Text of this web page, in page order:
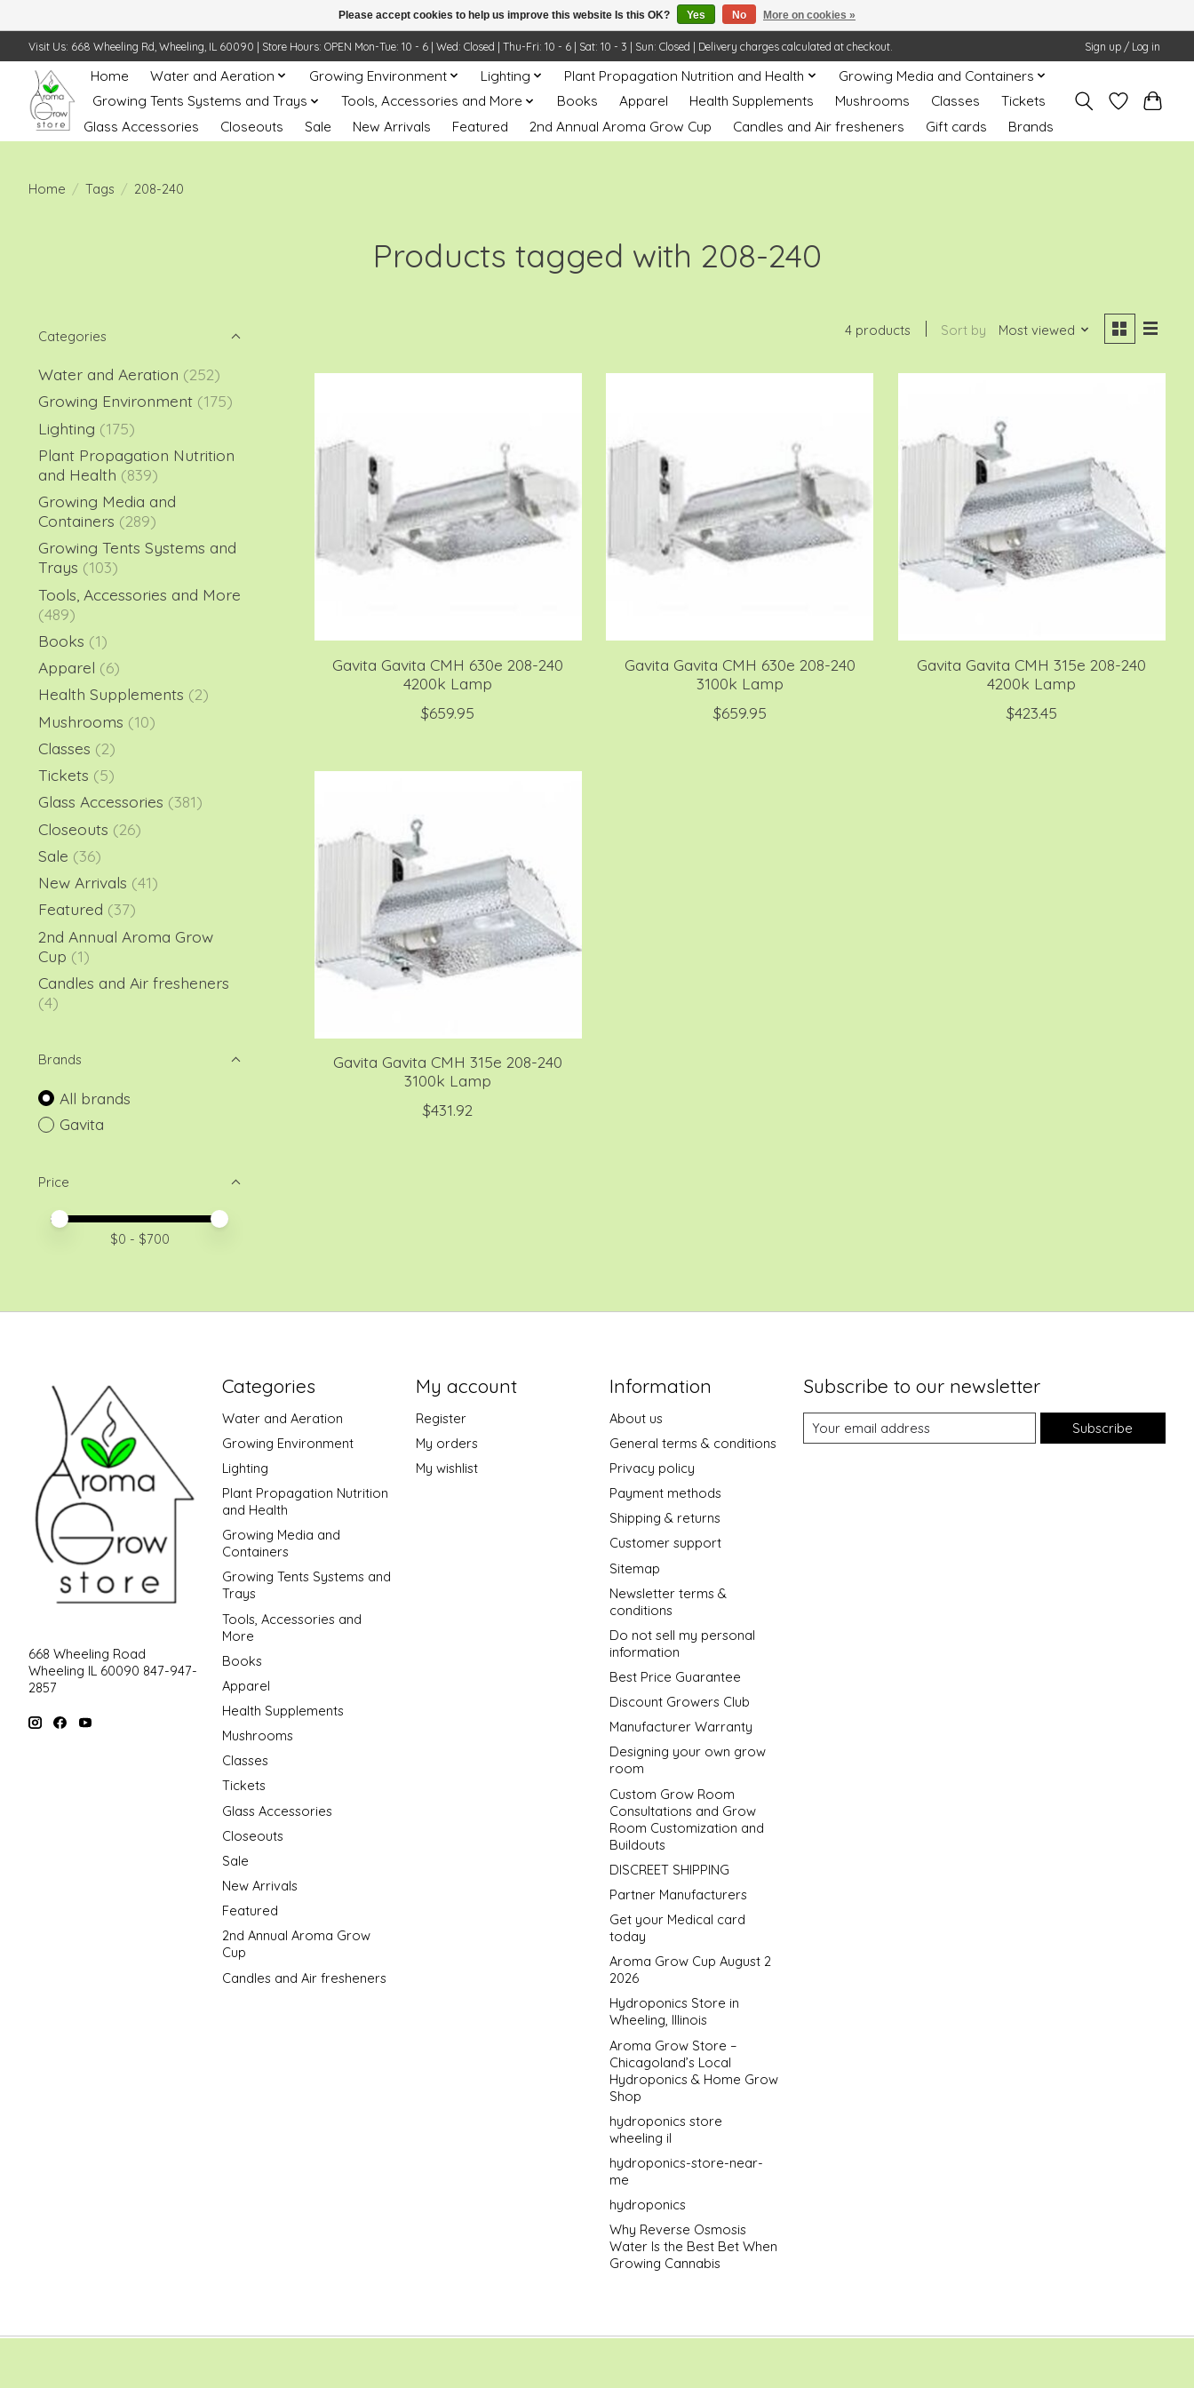
Visit Us: 668 Wheeling Rd, Wheeling, IL 60090 | Store Hours: OPEN Mon-Tue: 10 - 6 | Wed: Closed | Thu-Fri: 10 - 6 | Sat: 10 - 3 | Sun: Closed | Delivery charges calculated at checkout. Sign up / Log in
Home Water and Aeration Growing Environment Lighting Plant Propagation Nutrition and Health
Growing Media and Containers
Growing Tents Systems and Trays
Tools, Accessories and More Books Apparel Health Supplements Mushrooms Classes
Tickets
Glass Accessories
Closeouts Sale New Arrivals Featured 2nd Annual Aroma Grow Cup Candles and Air fresheners Gift cards Brands
Home / Tags / 208-240
Products tagged with 208-240
Categories
Water and Aeration (252)
Growing Environment (175)
Lighting (175)
Plant Propagation Nutrition
and Health (839)
Growing Media and
Containers (289)
Growing Tents Systems and
Trays (103)
Tools, Accessories and More
(489)
Books (1)
Apparel (6)
Health Supplements (2)
Mushrooms (10)
Classes (2)
Tickets (5)
Glass Accessories (381)
Closeouts (26)
Sale (36)
New Arrivals (41)
Featured (37)
2nd Annual Aroma Grow
Cup (1)
Candles and Air fresheners
(4)
Brands
All brands
Gavita
Price
Price minimum value
Price maximum value
$0 - $700
4 products Sort by Most viewed
Gavita Gavita CMH 630e 208-240
4200k Lamp
$659.95
Gavita Gavita CMH 630e 208-240
3100k Lamp
$659.95
Gavita Gavita CMH 315e 208-240
4200k Lamp
$423.45
Gavita Gavita CMH 315e 208-240
3100k Lamp
$431.92
668 Wheeling Road
Wheeling IL 60090 847-947-
2857
Categories
Water and Aeration
Growing Environment
Lighting
Plant Propagation Nutrition
and Health
Growing Media and
Containers
Growing Tents Systems and
Trays
Tools, Accessories and
More
Books
Apparel
Health Supplements
Mushrooms
Classes
Tickets
Glass Accessories
Closeouts
Sale
New Arrivals
Featured
2nd Annual Aroma Grow
Cup
Candles and Air fresheners
My account
Register
My orders
My wishlist
Information
About us
General terms & conditions
Privacy policy
Payment methods
Shipping & returns
Customer support
Sitemap
Newsletter terms &
conditions
Do not sell my personal
information
Best Price Guarantee
Discount Growers Club
Manufacturer Warranty
Designing your own grow
room
Custom Grow Room
Consultations and Grow
Room Customization and
Buildouts
DISCREET SHIPPING
Partner Manufacturers
Get your Medical card
today
Aroma Grow Cup August 2
2026
Hydroponics Store in
Wheeling, Illinois
Aroma Grow Store –
Chicagoland’s Local
Hydroponics & Home Grow
Shop
hydroponics store
wheeling il
hydroponics-store-near-
me
hydroponics
Why Reverse Osmosis
Water Is the Best Bet When
Growing Cannabis
Subscribe to our newsletter
Subscribe
Please accept cookies to help us improve this website Is this OK? Yes No More on cookies »